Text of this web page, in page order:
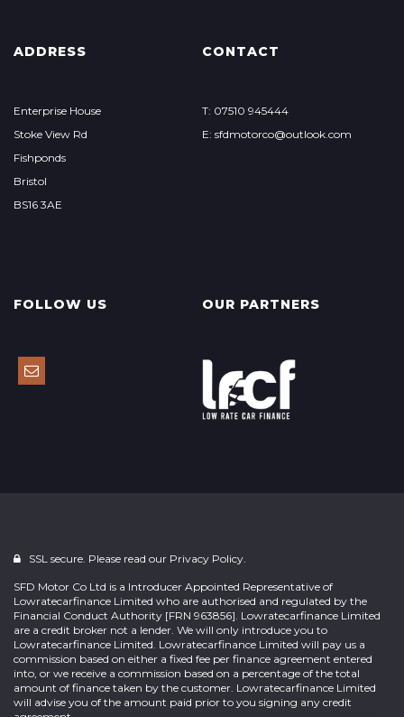
ADDRESS
Enterprise House
Stoke View Rd
Fishponds
Bristol
BS16 3AE
CONTACT
T: 07510 945444
E: sfdmotorco@outlook.com
FOLLOW US OUR PARTNERS
SSL secure. Please read our Privacy Policy.
SFD Motor Co Ltd is a Introducer Appointed Representative of
Lowratecarfinance Limited who are authorised and regulated by the
Financial Conduct Authority [FRN 963856]. Lowratecarfinance Limited
are a credit broker not a lender. We will only introduce you to
Lowratecarfinance Limited. Lowratecarfinance Limited will pay us a
commission based on either a fixed fee per finance agreement entered
into, or we receive a commission based on a percentage of the total
amount of finance taken by the customer. Lowratecarfinance Limited
will advise you of the amount paid prior to you signing any credit